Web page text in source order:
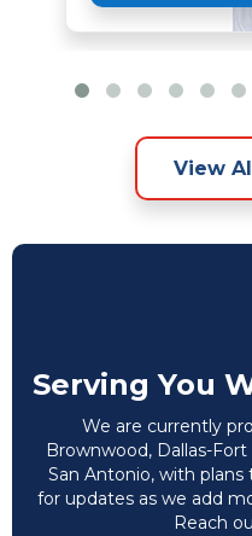
View
Serving You
We are currently
Brownwood, Dallas-
San Antonio, with plans
for updates as we add
Reach